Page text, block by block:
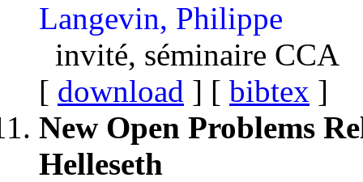
Langevin, Philippe
invité, séminaire
[ download ] [ bibtex ]
New Open Problems
Helleseth